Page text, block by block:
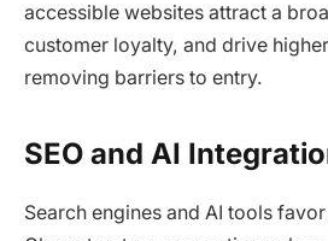
accessible websites attract a
customer loyalty, and drive
removing barriers to entry.​
SEO and AI
Search engines and AI tools